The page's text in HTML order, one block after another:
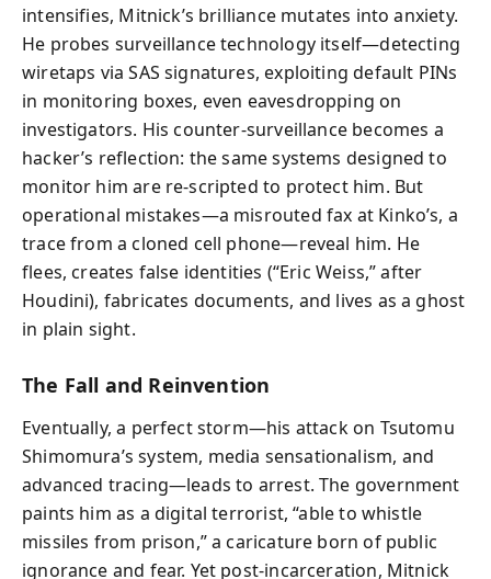
intensifies, Mitnick’s brilliance mutates into anxiety.
He probes surveillance technology itself—detecting
wiretaps via SAS signatures, exploiting default PINs
in monitoring boxes, even eavesdropping on
investigators. His counter-surveillance becomes a
hacker’s reflection: the same systems designed to
monitor him are re-scripted to protect him. But
operational mistakes—a misrouted fax at Kinko’s, a
trace from a cloned cell phone—reveal him. He
flees, creates false identities (“Eric Weiss,” after
Houdini), fabricates documents, and lives as a ghost
in plain sight.
The Fall and Reinvention
Eventually, a perfect storm—his attack on Tsutomu
Shimomura’s system, media sensationalism, and
advanced tracing—leads to arrest. The government
paints him as a digital terrorist, “able to whistle
missiles from prison,” a caricature born of public
ignorance and fear. Yet post-incarceration, Mitnick